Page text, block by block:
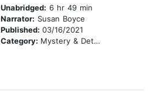
Unabridged: 6 hr 49 min
Narrator: Susan Boyce
Published: 03/16/2021
Category: Mystery & Detective